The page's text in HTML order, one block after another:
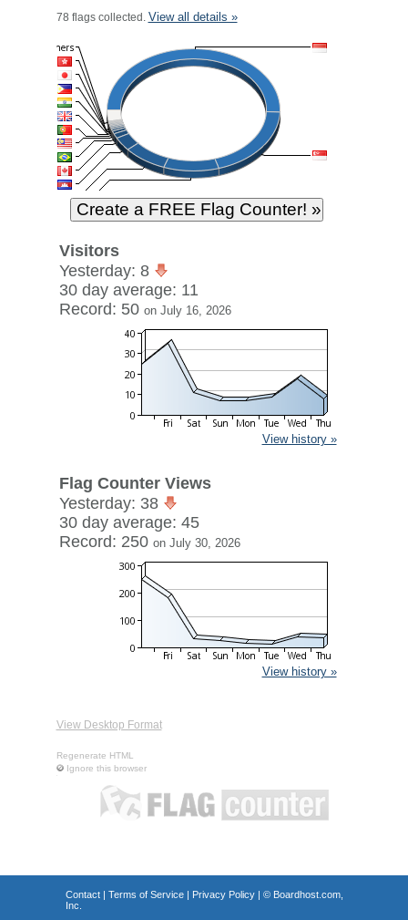
78 flags collected. View all details »
Visitors
Yesterday: 8
30 day average: 11
Record: 50 on July 16, 2026
View history »
Flag Counter Views
Yesterday: 38
30 day average: 45
Record: 250 on July 30, 2026
View history »
View Desktop Format
Regenerate HTML
Ignore this browser
Contact| Terms of Service| Privacy Policy| © Boardhost.com,
Inc.